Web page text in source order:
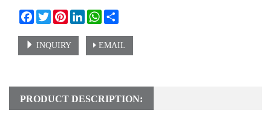
FacebookTwitterPinterestLinkedInWhatsApp
INQUIRY EMAIL
PRODUCT DESCRIPTION: